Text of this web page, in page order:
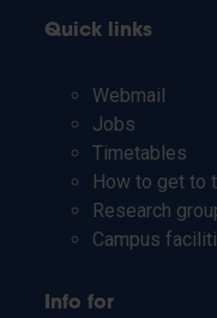
Quick links
Webmail
Jobs
Timetables
How to get to
Research
Campus
Info for